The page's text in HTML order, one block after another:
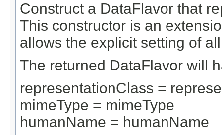
Construct a DataFlavor that
This constructor is an
allows the explicit setting of
The returned DataFlavor will
representationClass =
mimeType = mimeType
humanName = humanName